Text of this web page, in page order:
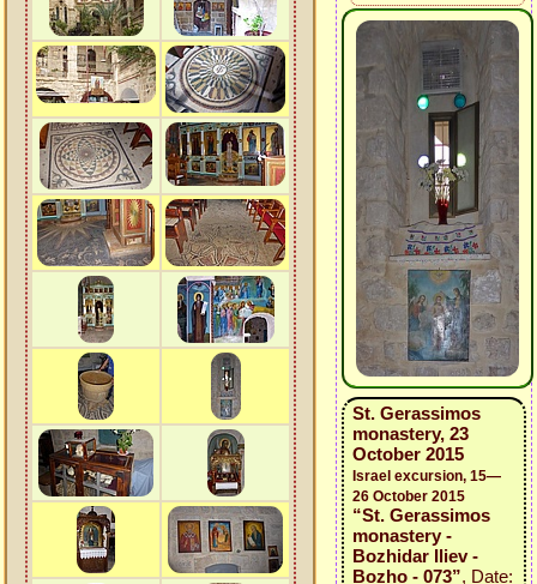
St. Gerassimos
monastery, 23
October 2015
Israel excursion, 15—
26 October 2015
“St. Gerassimos
monastery -
Bozhidar Iliev -
Bozho - 073”, Date: